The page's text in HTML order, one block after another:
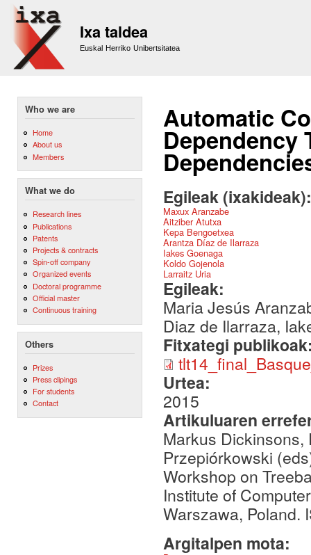
Ixa taldea
Euskal Herriko Unibertsitatea
Who we are
Home
About us
Members
What we do
Research lines
Publications
Patents
Projects & contracts
Spin-off company
Organized events
Doctoral programme
Official master
Continuous training
Others
Prizes
Press clipings
For students
Contact
Automatic
Dependency
Egileak
Maxux Aranzabe
Aitziber Atutxa
Kepa Bengoetxea
Arantza Díaz de Ilarraza
Iakes Goenaga
Koldo Gojenola
Larraitz Uria
Egileak:
Maria Jesús
Diaz de Ilarraza,
Fitxategi
Urtea:
2015
Artikuluaren
Markus Dickinsons,
Przepiórkowski
Workshop on
Institute of
Warszawa, Poland.
Argitalpen mota: